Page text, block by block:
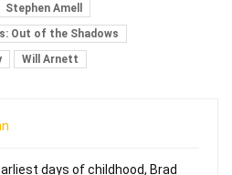
Stephen Amell
Out of the Shadows
Will Arnett
days of childhood, Brad